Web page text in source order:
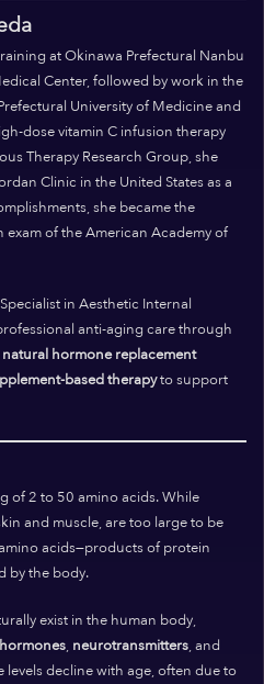
at Okinawa Prefectural Nanbu
Center, followed by work in the
University of Medicine and
dose vitamin C infusion therapy
Therapy Research Group, she
Clinic in the United States as a
she became the
of the American Academy of
in Aesthetic Internal
anti-aging care through
natural hormone replacement
based therapyto support
of 2 to 50 amino acids. While
and muscle, are too large to be
acids—products of protein
by the body.
exist in the human body,
hormones neurotransmitters , and
levels decline with age, often due to